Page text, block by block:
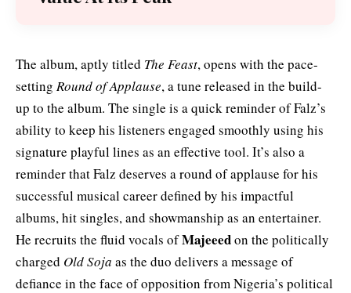
The album, aptly titled The Feast, opens with the pace-
setting Round of Applause, a tune released in the build-
up to the album. The single is a quick reminder of Falz’s
ability to keep his listeners engaged smoothly using his
signature playful lines as an effective tool. It’s also a
reminder that Falz deserves a round of applause for his
successful musical career defined by his impactful
albums, hit singles, and showmanship as an entertainer.
He recruits the fluid vocals ofMajeeedon the politically
charged Old Soja as the duo delivers a message of
defiance in the face of opposition from Nigeria’s political